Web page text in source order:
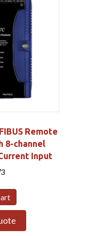
Remote
8-channel
Input